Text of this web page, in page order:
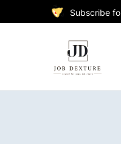
Subscribe